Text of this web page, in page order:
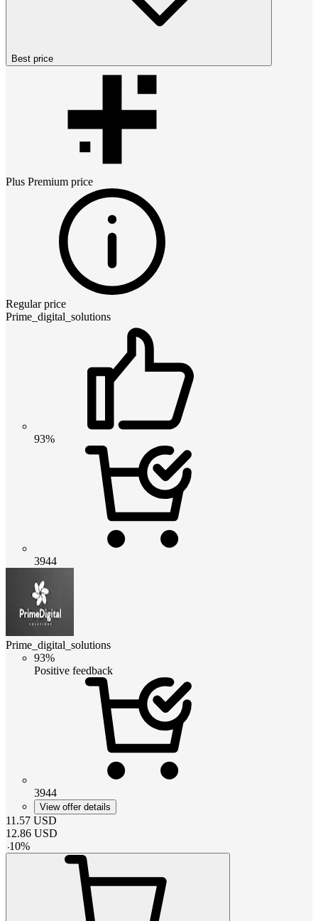
Best price
Plus Premium price
Regular price
Prime_digital_solutions
93%
3944
Prime_digital_solutions
93%
Positive feedback
3944
View offer details
11.57 USD
12.86 USD
-10%